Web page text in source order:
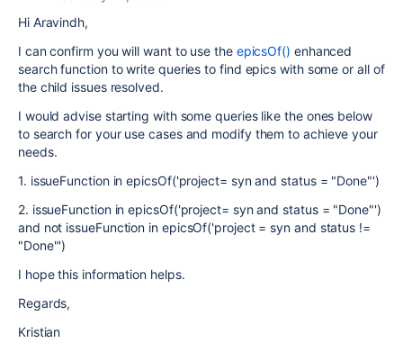
Hi Aravindh,
I can confirm you will want to use the epicsOf() enhanced
search function to write queries to find epics with some or all of
the child issues resolved.
I would advise starting with some queries like the ones below
to search for your use cases and modify them to achieve your
needs.
1. issueFunction in epicsOf('project= syn and status = "Done"')
2. issueFunction in epicsOf('project= syn and status = "Done"')
and not issueFunction in epicsOf('project = syn and status !=
"Done"')
I hope this information helps.
Regards,
Kristian